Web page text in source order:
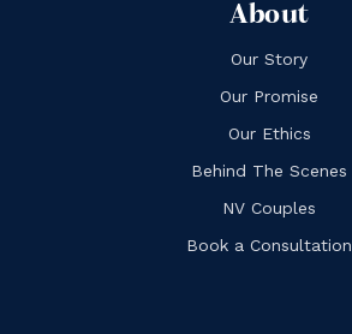
About
Our Story
Our Promise
Our Ethics
Behind The Scenes
NV Couples
Book a Consultation